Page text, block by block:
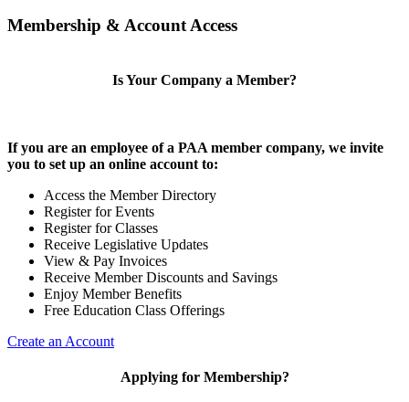
Membership & Account Access
Is Your Company a Member?
If you are an employee of a PAA member company, we invite
you to set up an online account to:
Access the Member Directory
Register for Events
Register for Classes
Receive Legislative Updates
View & Pay Invoices
Receive Member Discounts and Savings
Enjoy Member Benefits
Free Education Class Offerings
Create an Account
Applying for Membership?